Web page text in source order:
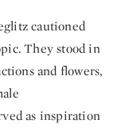
cautioned
They stood in
and flowers,
as inspiration